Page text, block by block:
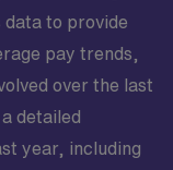
data to provide
pay trends,
over the last
detailed
year, including